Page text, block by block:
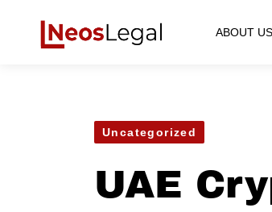
ABOUT US
Uncategorized
UAE